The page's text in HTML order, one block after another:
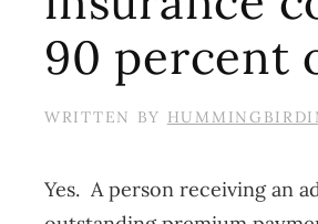
90 percent
WRITTEN BY
Yes. A person receiving an